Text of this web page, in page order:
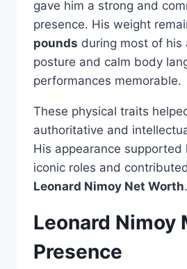
gave him a strong and
presence. His weight
pounds during most of his
posture and calm body
performances memorable.
These physical traits
authoritative and
His appearance supported
iconic roles and
Leonard Nimoy Net Worth.
Leonard Nimoy
Presence